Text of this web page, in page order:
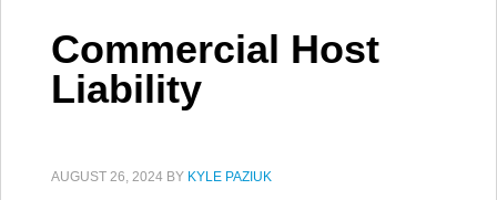
Commercial Host
Liability
AUGUST 26, 2024 BY KYLE PAZIUK